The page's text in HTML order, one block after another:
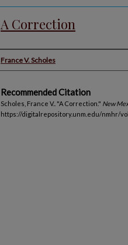
A Correction
Authors
France V. Scholes
Recommended Citation
Scholes, France V.. "A Correction." New
https://digitalrepository.unm.edu/nmhr/